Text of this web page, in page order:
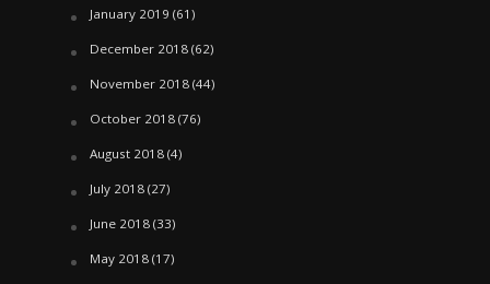
January 2019 (61)
December 2018(62)
November 2018(44)
October 2018(76)
August 2018(4)
July 2018(27)
June 2018(33)
May 2018(17)